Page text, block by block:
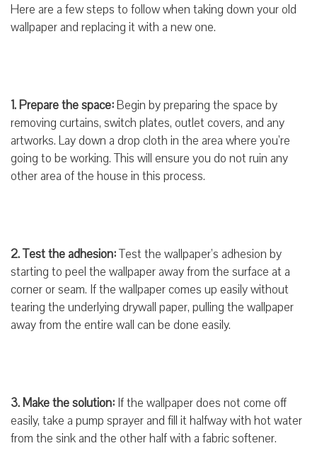
Here are a few steps to follow when taking down your old
wallpaper and replacing it with a new one.
1. Prepare the space:Begin by preparing the space by
removing curtains, switch plates, outlet covers, and any
artworks. Lay down a drop cloth in the area where you’re
going to be working. This will ensure you do not ruin any
other area of the house in this process.
2. Test the adhesion:Test the wallpaper’s adhesion by
starting to peel the wallpaper away from the surface at a
corner or seam. If the wallpaper comes up easily without
tearing the underlying drywall paper, pulling the wallpaper
away from the entire wall can be done easily.
3. Make the solution: If the wallpaper does not come off
easily, take a pump sprayer and fill it halfway with hot water
from the sink and the other half with a fabric softener.